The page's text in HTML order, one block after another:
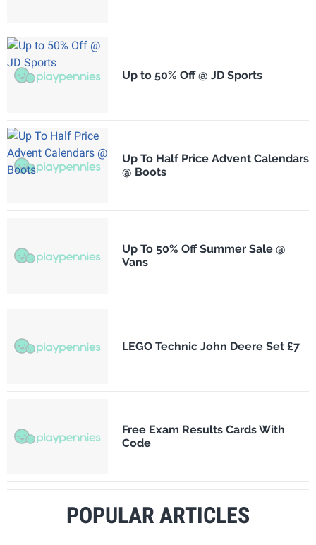
Up to 50% Off @ JD Sports
Up To Half Price Advent Calendars
@ Boots
Up To 50% Off Summer Sale @
Vans
LEGO Technic John Deere Set £7
Free Exam Results Cards With
Code
POPULAR ARTICLES